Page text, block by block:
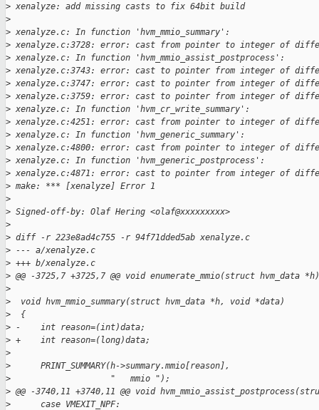
> xenalyze: add missing casts to fix 64bit build
>
> xenalyze.c: In function 'hvm_mmio_summary':
> xenalyze.c:3728: error: cast from pointer to integer of
> xenalyze.c: In function 'hvm_mmio_assist_postprocess':
> xenalyze.c:3743: error: cast to pointer from integer of
> xenalyze.c:3747: error: cast to pointer from integer of
> xenalyze.c:3759: error: cast to pointer from integer of
> xenalyze.c: In function 'hvm_cr_write_summary':
> xenalyze.c:4251: error: cast from pointer to integer of
> xenalyze.c: In function 'hvm_generic_summary':
> xenalyze.c:4800: error: cast from pointer to integer of
> xenalyze.c: In function 'hvm_generic_postprocess':
> xenalyze.c:4871: error: cast to pointer from integer of
> make: *** [xenalyze] Error 1
>
> Signed-off-by: Olaf Hering <olaf@xxxxxxxxx>
>
> diff -r 223e8ad4c755 -r 94f71dded5ab xenalyze.c
> --- a/xenalyze.c
> +++ b/xenalyze.c
> @@ -3725,7 +3725,7 @@ void enumerate_mmio(struct hvm_data *h)
>
>
  void hvm_mmio_summary(struct hvm_data *h, void *data)
>
  {
> -    int reason=(int)data;
> +    int reason=(long)data;
>
>
      PRINT_SUMMARY(h->summary.mmio[reason],
>
                    "   mmio ");
> @@ -3740,11 +3740,11 @@ void
>
      case VMEXIT_NPF: